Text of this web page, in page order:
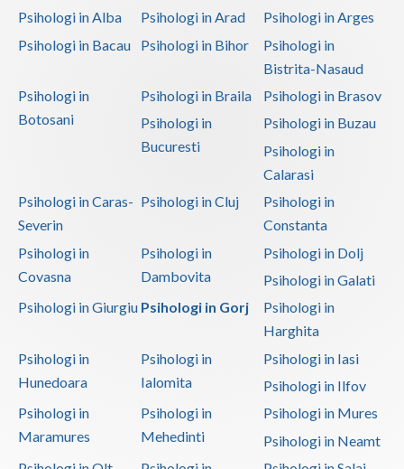
Psihologi in Alba Psihologi in Arad
Psihologi in Arges
Psihologi in Bacau
Psihologi in Bihor
Psihologi in
Bistrita-Nasaud
Psihologi in
Botosani
Psihologi in Braila
Psihologi in Brasov
Psihologi in
Bucuresti
Psihologi in Buzau
Psihologi in
Calarasi
Psihologi in Caras-
Severin
Psihologi in Cluj
Psihologi in
Constanta
Psihologi in
Covasna
Psihologi in
Dambovita
Psihologi in Dolj
Psihologi in Galati
Psihologi in Giurgiu Psihologi in Gorj
Psihologi in
Harghita
Psihologi in
Hunedoara
Psihologi in
Ialomita
Psihologi in Iasi
Psihologi in Ilfov
Psihologi in
Maramures
Psihologi in
Mehedinti
Psihologi in Mures
Psihologi in Neamt